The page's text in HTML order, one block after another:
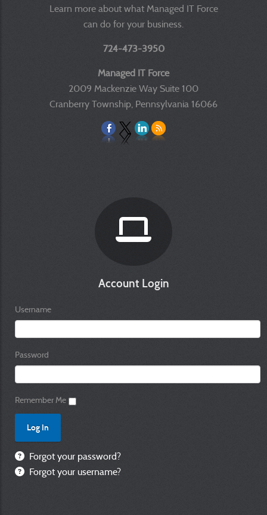
Learn more about what Managed IT Force
can do for your business.
724-473-3950
Managed IT Force
2009 Mackenzie Way Suite 100
Cranberry Township, Pennsylvania 16066
Account Login
Username
Password
Remember Me
Forgot your password?
Forgot your username?